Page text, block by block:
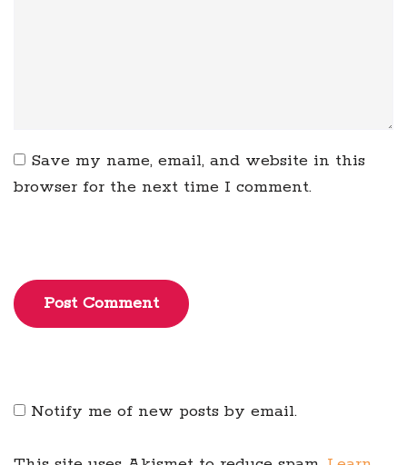
Save my name, email, and website in this
browser for the next time I comment.
Post Comment
Notify me of new posts by email.